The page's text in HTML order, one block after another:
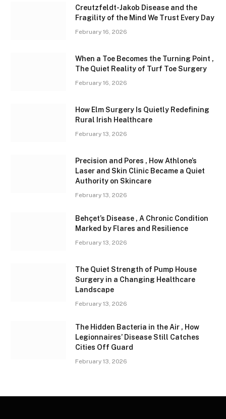
Creutzfeldt-Jakob Disease and the
Fragility of the Mind We Trust Every Day
February 16, 2026
When a Toe Becomes the Turning Point ,
The Quiet Reality of Turf Toe Surgery
February 16, 2026
How Elm Surgery Is Quietly Redefining
Rural Irish Healthcare
February 13, 2026
Precision and Pores , How Athlone’s
Laser and Skin Clinic Became a Quiet
Authority on Skincare
February 13, 2026
Behçet’s Disease , A Chronic Condition
Marked by Flares and Resilience
February 13, 2026
The Quiet Strength of Pump House
Surgery in a Changing Healthcare
Landscape
February 13, 2026
The Hidden Bacteria in the Air , How
Legionnaires’ Disease Still Catches
Cities Off Guard
February 13, 2026